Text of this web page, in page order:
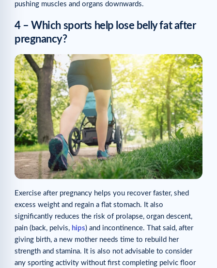
pushing muscles and organs downwards.
4 – Which sports help lose belly fat after
pregnancy?
Exercise after pregnancy helps you recover faster, shed
excess weight and regain a flat stomach. It also
significantly reduces the risk of prolapse, organ descent,
pain (back, pelvis, hips) and incontinence. That said, after
giving birth, a new mother needs time to rebuild her
strength and stamina. It is also not advisable to consider
any sporting activity without first completing pelvic floor